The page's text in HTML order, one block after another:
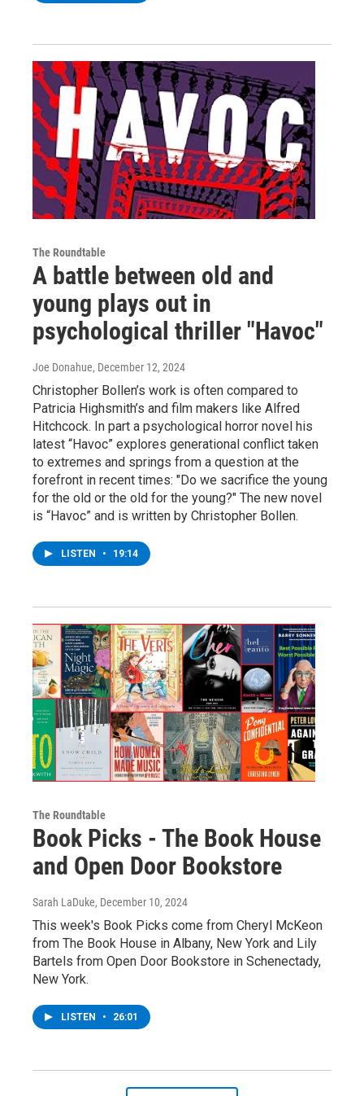
The Roundtable
A battle between old and
young plays out in
psychological thriller "Havoc"
Joe Donahue, December 12, 2024
Christopher Bollen’s work is often compared to
Patricia Highsmith’s and film makers like Alfred
Hitchcock. In part a psychological horror novel his
latest “Havoc” explores generational conflict taken
to extremes and springs from a question at the
forefront in recent times: "Do we sacrifice the young
for the old or the old for the young?" The new novel
is “Havoc” and is written by Christopher Bollen.
LISTEN • 19:14
The Roundtable
Book Picks - The Book House
and Open Door Bookstore
Sarah LaDuke, December 10, 2024
This week's Book Picks come from Cheryl McKeon
from The Book House in Albany, New York and Lily
Bartels from Open Door Bookstore in Schenectady,
New York.
LISTEN • 26:01